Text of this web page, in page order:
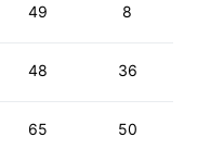
49 8
48 36
65 50